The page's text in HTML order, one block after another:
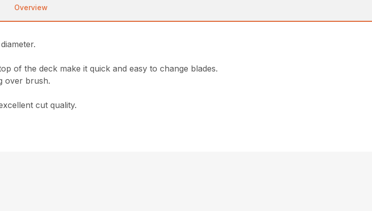
Overview
of the deck make it quick and easy to change blades.
over brush.
cut quality.